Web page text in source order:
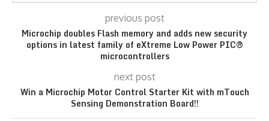
previous post
Microchip doubles Flash memory and adds new security
options in latest family of eXtreme Low Power PIC®
microcontrollers
next post
Win a Microchip Motor Control Starter Kit with mTouch
Sensing Demonstration Board!!